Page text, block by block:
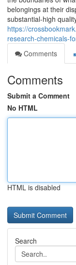
belongings at their
substantial-high
https://
research-chemicals-
Comments
Comments
Submit a Comment
No HTML
HTML is disabled
Search